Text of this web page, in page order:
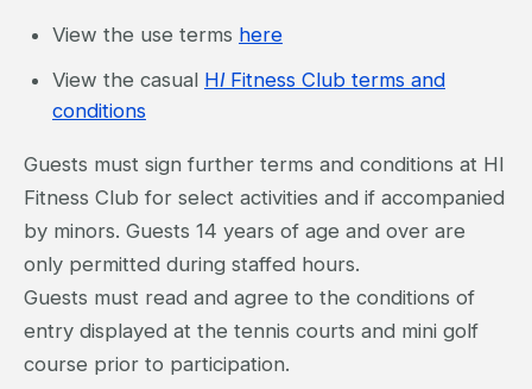
View the use terms here
View the casual HIFitness Club terms and
conditions
Guests must sign further terms and conditions at HI
Fitness Club for select activities and if accompanied
by minors. Guests 14 years of age and over are
only permitted during staffed hours.
Guests must read and agree to the conditions of
entry displayed at the tennis courts and mini golf
course prior to participation.